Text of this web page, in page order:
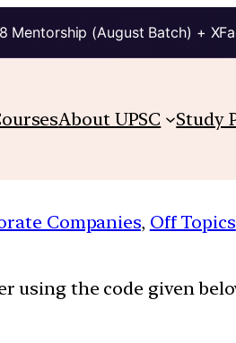
Mentorship (August Batch) +
About UPSC Study
Companies, Off Topics
using the code given